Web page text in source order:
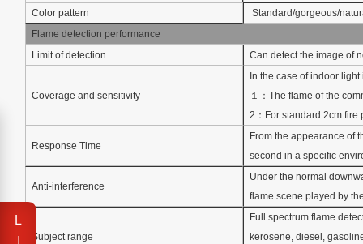
L
Color pattern
Standard/gorgeous/
Flame detection performance
Limit of detection
Can detect the image of
Coverage and sensitivity
In the case of indoor
１：The flame of the
2：For standard 2cm
Response Time
From the appearance of
second in a specific
Anti-interference
Under the normal
flame scene played by
Subject range
Full spectrum flame
kerosene, diesel,